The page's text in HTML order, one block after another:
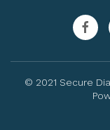
© 2021 Secure